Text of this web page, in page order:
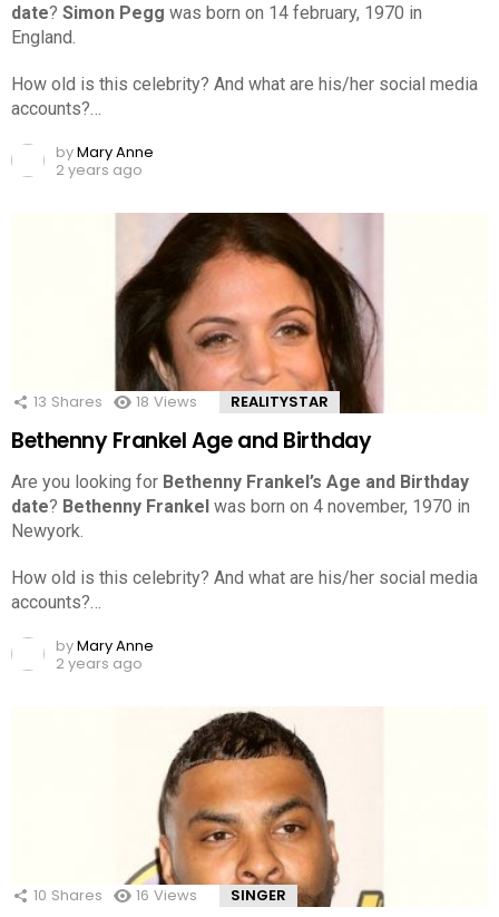
date? Simon Pegg was born on 14 february, 1970 in
England.
How old is this celebrity? And what are his/her social media
accounts?…
byMary Anne
2 years ago
13 Shares 18 Views REALITYSTAR
Bethenny Frankel Age and Birthday
Are you looking for Bethenny Frankel’s Age and Birthday
date? Bethenny Frankel was born on 4 november, 1970 in
Newyork.
How old is this celebrity? And what are his/her social media
accounts?…
byMary Anne
2 years ago
10 Shares 16 Views SINGER